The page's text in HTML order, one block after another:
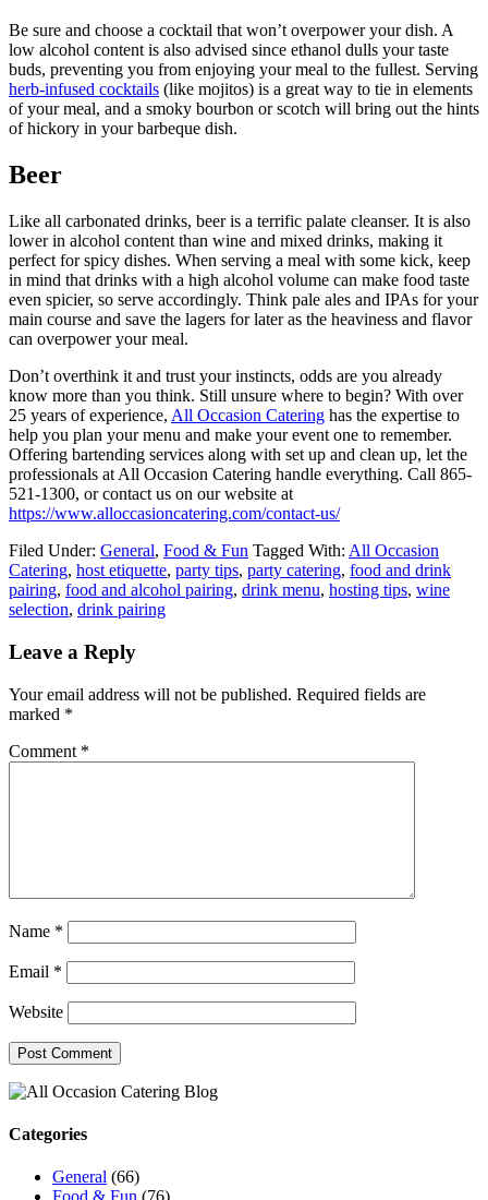
Be sure and choose a cocktail that won’t overpower your dish. A
low alcohol content is also advised since ethanol dulls your taste
buds, preventing you from enjoying your meal to the fullest. Serving
herb-infused cocktails (like mojitos) is a great way to tie in elements
of your meal, and a smoky bourbon or scotch will bring out the hints
of hickory in your barbeque dish.
Beer
Like all carbonated drinks, beer is a terrific palate cleanser. It is also
lower in alcohol content than wine and mixed drinks, making it
perfect for spicy dishes. When serving a meal with some kick, keep
in mind that drinks with a high alcohol volume can make food taste
even spicier, so serve accordingly. Think pale ales and IPAs for your
main course and save the lagers for later as the heaviness and flavor
can overpower your meal.
Don’t overthink it and trust your instincts, odds are you already
know more than you think. Still unsure where to begin? With over
25 years of experience, All Occasion Catering has the expertise to
help you plan your menu and make your event one to remember.
Offering bartending services along with set up and clean up, let the
professionals at All Occasion Catering handle everything. Call 865-
521-1300, or contact us on our website at
https://www.alloccasioncatering.com/contact-us/
Filed Under: General, Food & Fun Tagged With: All Occasion
Catering, host etiquette, party tips, party catering, food and drink
pairing, food and alcohol pairing, drink menu, hosting tips, wine
selection, drink pairing
Leave a Reply
Your email address will not be published. Required fields are
marked *
Comment *
Name *
Email *
Website
Categories
General (66)